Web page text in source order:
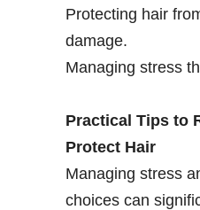
Protecting hair
damage.
Managing stress
Practical Tips to
Protect Hair
Managing stress
choices can